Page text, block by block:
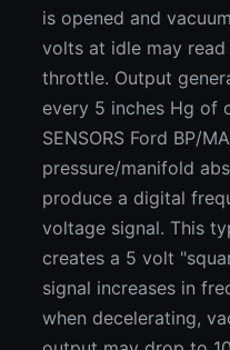
is opened and
volts at idle may
throttle. Output
every 5 inches Hg of
SENSORS Ford BP/
pressure/manifold
produce a digital
voltage signal. This
creates a 5 volt
signal increases in
when decelerating,